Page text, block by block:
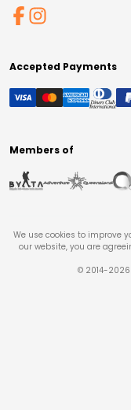
Accepted Payments
Members of
We use cookies to improve
our website, you are
© 2014-2026